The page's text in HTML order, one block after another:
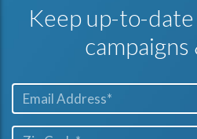
Keep up-to-
campaigns